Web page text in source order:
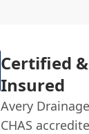
Certified
Insured
Avery
CHAS